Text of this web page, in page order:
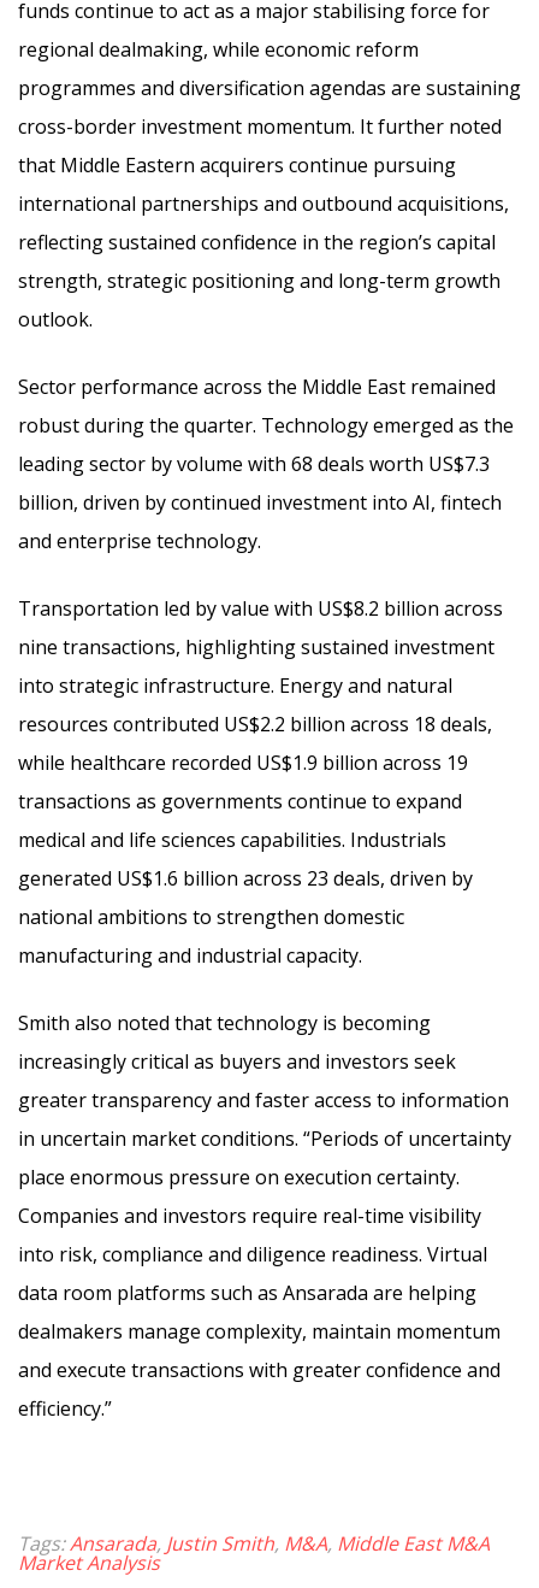
funds continue to act as a major stabilising force for
regional dealmaking, while economic reform
programmes and diversification agendas are sustaining
cross-border investment momentum. It further noted
that Middle Eastern acquirers continue pursuing
international partnerships and outbound acquisitions,
reflecting sustained confidence in the region’s capital
strength, strategic positioning and long-term growth
outlook.
Sector performance across the Middle East remained
robust during the quarter. Technology emerged as the
leading sector by volume with 68 deals worth US$7.3
billion, driven by continued investment into AI, fintech
and enterprise technology.
Transportation led by value with US$8.2 billion across
nine transactions, highlighting sustained investment
into strategic infrastructure. Energy and natural
resources contributed US$2.2 billion across 18 deals,
while healthcare recorded US$1.9 billion across 19
transactions as governments continue to expand
medical and life sciences capabilities. Industrials
generated US$1.6 billion across 23 deals, driven by
national ambitions to strengthen domestic
manufacturing and industrial capacity.
Smith also noted that technology is becoming
increasingly critical as buyers and investors seek
greater transparency and faster access to information
in uncertain market conditions. “Periods of uncertainty
place enormous pressure on execution certainty.
Companies and investors require real-time visibility
into risk, compliance and diligence readiness. Virtual
data room platforms such as Ansarada are helping
dealmakers manage complexity, maintain momentum
and execute transactions with greater confidence and
efficiency.”
Tags:Ansarada, Justin Smith, M&A, Middle East M&A
Market Analysis